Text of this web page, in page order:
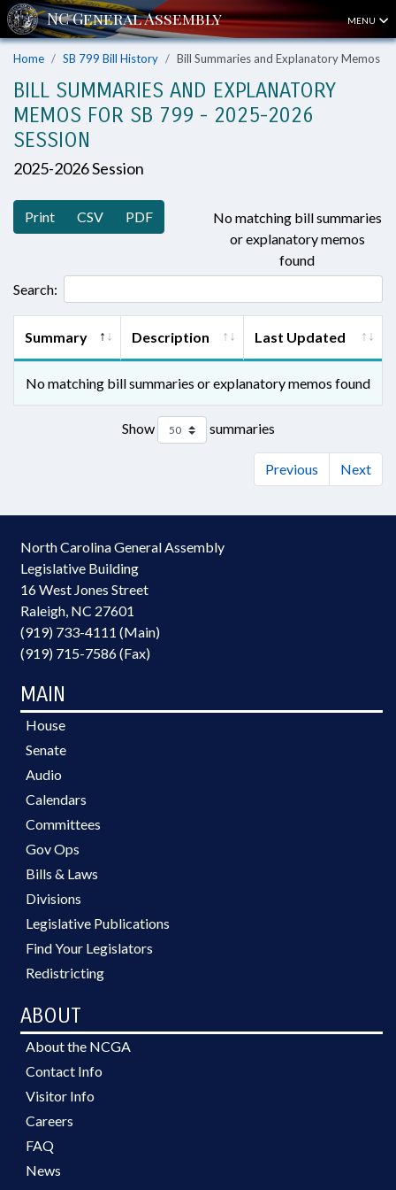
MENU
Home SB 799 Bill History Bill Summaries and Explanatory Memos
BILL SUMMARIES AND EXPLANATORY
MEMOS FOR SB 799 - 2025-2026
SESSION
2025-2026 Session
Print CSV PDF
No matching bill summaries
or explanatory memos
found
Search:
Summary Description Last Updated
No matching bill summaries or explanatory memos found
Show summaries
Previous Next
North Carolina General Assembly
Legislative Building
16 West Jones Street
Raleigh, NC 27601
(919) 733-4111 (Main)
(919) 715-7586 (Fax)
MAIN
House
Senate
Audio
Calendars
Committees
Gov Ops
Bills & Laws
Divisions
Legislative Publications
Find Your Legislators
Redistricting
ABOUT
About the NCGA
Contact Info
Visitor Info
Careers
FAQ
News